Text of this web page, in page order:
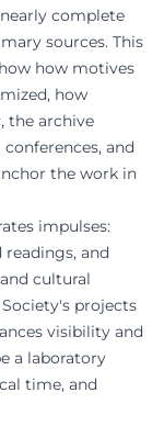
complete
sources. This
how motives
how
the archive
and
the work in
impulses:
and
cultural
projects
visibility and
a laboratory
time, and